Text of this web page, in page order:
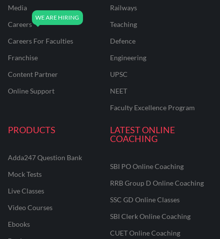
Media
Careers
Careers For Faculties
Franchise
Content Partner
Online Support
Railways
Teaching
Defence
Engineering
UPSC
NEET
Faculty Excellence Program
PRODUCTS
Adda247 Question Bank
Mock Tests
Live Classes
Video Courses
Ebooks
LATEST ONLINE
COACHING
SBI PO Online Coaching
RRB Group D Online Coaching
SSC GD Online Classes
SBI Clerk Online Coaching
CUET Online Coaching